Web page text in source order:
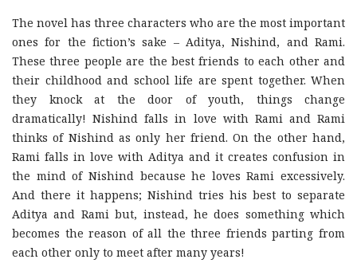
The novel has three characters who are the most important
ones for the fiction’s sake – Aditya, Nishind, and Rami.
These three people are the best friends to each other and
their childhood and school life are spent together. When
they knock at the door of youth, things change
dramatically! Nishind falls in love with Rami and Rami
thinks of Nishind as only her friend. On the other hand,
Rami falls in love with Aditya and it creates confusion in
the mind of Nishind because he loves Rami excessively.
And there it happens; Nishind tries his best to separate
Aditya and Rami but, instead, he does something which
becomes the reason of all the three friends parting from
each other only to meet after many years!